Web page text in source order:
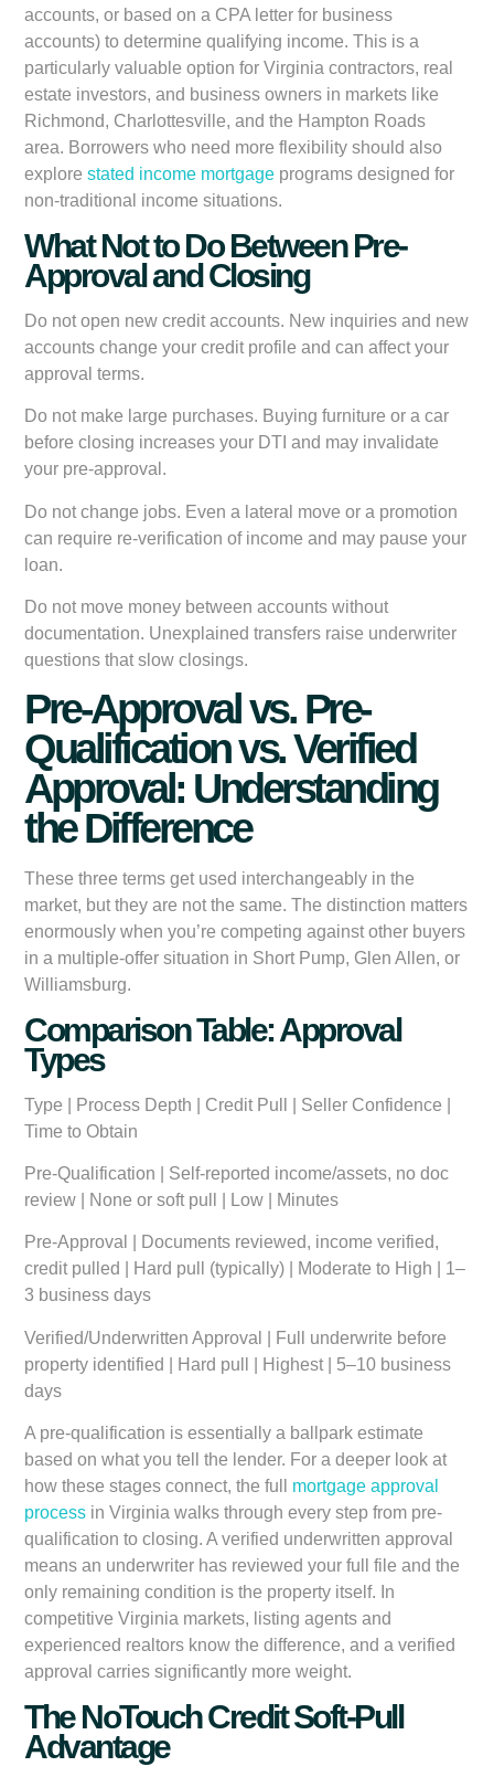
accounts, or based on a CPA letter for business
accounts) to determine qualifying income. This is a
particularly valuable option for Virginia contractors, real
estate investors, and business owners in markets like
Richmond, Charlottesville, and the Hampton Roads
area. Borrowers who need more flexibility should also
explorestated income mortgage programs designed for
non-traditional income situations.
What Not to Do Between Pre-
Approval and Closing
Do not open new credit accounts. New inquiries and new
accounts change your credit profile and can affect your
approval terms.
Do not make large purchases. Buying furniture or a car
before closing increases your DTI and may invalidate
your pre-approval.
Do not change jobs. Even a lateral move or a promotion
can require re-verification of income and may pause your
loan.
Do not move money between accounts without
documentation. Unexplained transfers raise underwriter
questions that slow closings.
Pre-Approval vs. Pre-
Qualification vs. Verified
Approval: Understanding
the Difference
These three terms get used interchangeably in the
market, but they are not the same. The distinction matters
enormously when you’re competing against other buyers
in a multiple-offer situation in Short Pump, Glen Allen, or
Williamsburg.
Comparison Table: Approval
Types
Type Process Depth Credit Pull Seller Confidence
Time to Obtain
Pre-Qualification | Self-reported income/assets, no doc
review | None or soft pull | Low | Minutes
Pre-Approval
| Documents reviewed, income verified,
credit pulled | Hard pull (typically) | Moderate to High | 1–
3 business days
Verified/Underwritten Approval
| Full underwrite before
property identified | Hard pull | Highest | 5–10 business
days
A pre-qualification is essentially a ballpark estimate
based on what you tell the lender. For a deeper look at
how these stages connect, the full mortgage approval
process in Virginia walks through every step from pre-
qualification to closing. A verified underwritten approval
means an underwriter has reviewed your full file and the
only remaining condition is the property itself. In
competitive Virginia markets, listing agents and
experienced realtors know the difference, and a verified
approval carries significantly more weight.
The NoTouch Credit Soft-Pull
Advantage